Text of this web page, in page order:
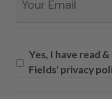
Yes, I have read
Fields' privacy